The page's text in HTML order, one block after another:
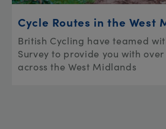
Cycle Routes in the West
British Cycling have teamed
Survey to provide you with
across the West Midlands